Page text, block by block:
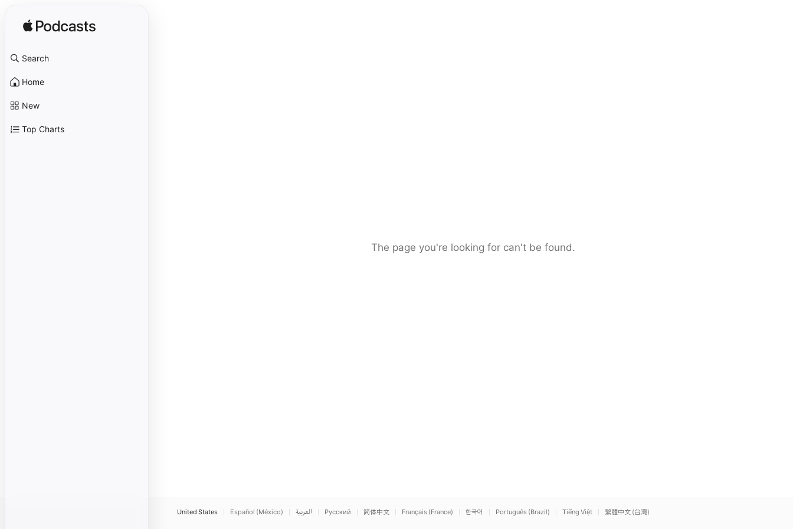
Search
Home
New
Top Charts
The page you're looking for can't be found.
United States Español (México) العربية Русский 简体中文 Français (France) 한국어 Português (Brazil) Tiếng Việt 繁體中文 (台灣)